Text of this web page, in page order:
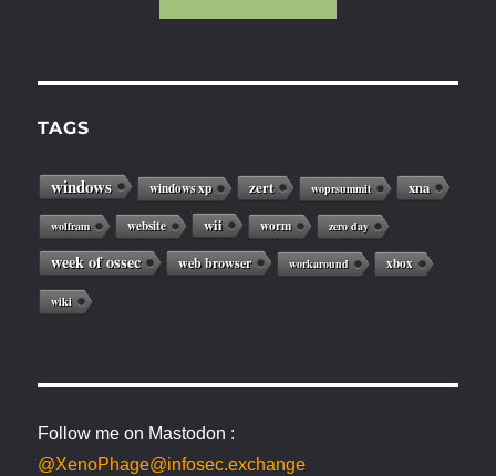
TAGS
windows windows xp zert woprsummit xna
wolfram website wii worm zero day
week of ossec web browser workaround xbox
wiki
Follow me on Mastodon :
@XenoPhage@infosec.exchange